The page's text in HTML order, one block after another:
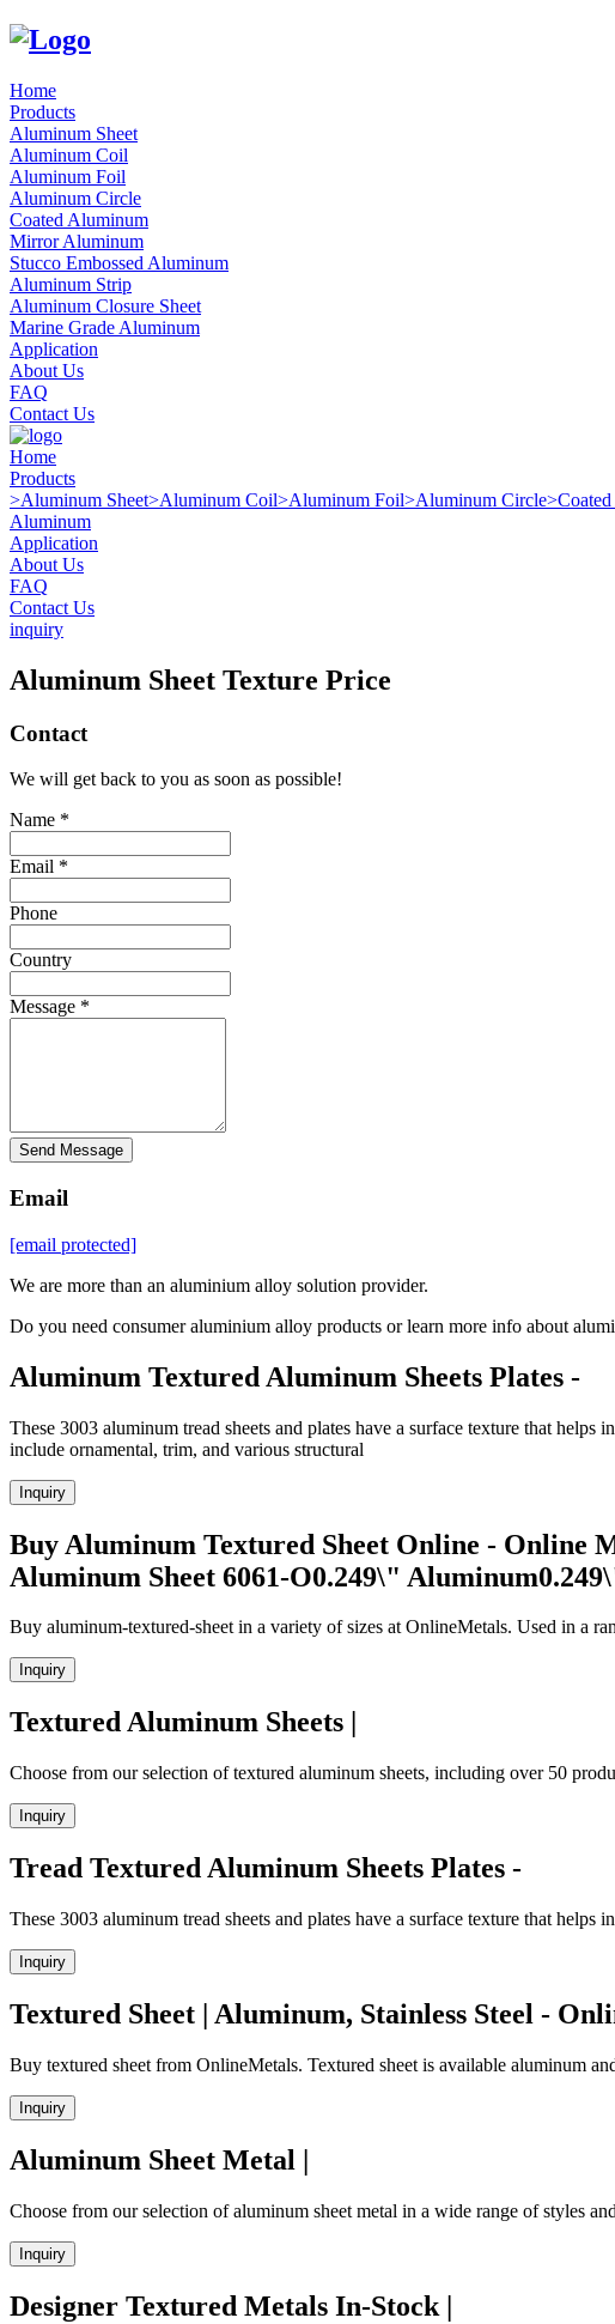
Home
Products
Aluminum Sheet
Aluminum Coil
Aluminum Foil
Aluminum Circle
Coated Aluminum
Mirror Aluminum
Stucco Embossed Aluminum
Aluminum Strip
Aluminum Closure Sheet
Marine Grade Aluminum
Application
About Us
FAQ
Contact Us
Home
Products
>Aluminum Sheet>Aluminum Coil>Aluminum Foil>Aluminum Circle>
Aluminum
Application
About Us
FAQ
Contact Us
inquiry
Aluminum Sheet Texture Price
Contact
We will get back to you as soon as possible!
Name *
Email *
Phone
Country
Message *
Send Message
Email
[email protected]
We are more than an aluminium alloy solution provider.
Do you need consumer aluminium alloy products or learn more info about
Aluminum Textured Aluminum Sheets Plates -
These 3003 aluminum tread sheets and plates have a surface texture that
include ornamental, trim, and various structural
Inquiry
Buy Aluminum Textured Sheet Online - Online
Aluminum Sheet 6061-O0.249\"
Buy aluminum-textured-sheet in a variety of sizes at OnlineMetals. Used in a
Inquiry
Textured Aluminum Sheets |
Choose from our selection of textured aluminum sheets, including over 50
Inquiry
Tread Textured Aluminum Sheets Plates -
These 3003 aluminum tread sheets and plates have a surface texture that
Inquiry
Textured Sheet | Aluminum, Stainless Steel -
Buy textured sheet from OnlineMetals. Textured sheet is available aluminum
Inquiry
Aluminum Sheet Metal |
Choose from our selection of aluminum sheet metal in a wide range of styles
Inquiry
Designer Textured Metals In-Stock |